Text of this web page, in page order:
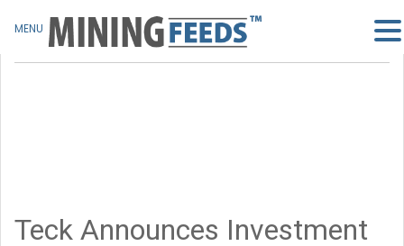
Teck Announces Investment
MENU